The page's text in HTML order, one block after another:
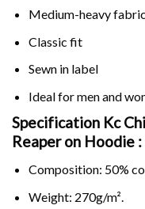
Medium-heavy
Classic fit
Sewn in label
Ideal for men and
Specification Kc
Reaper on Hoodie :
Composition: 50%
Weight: 270g/m².